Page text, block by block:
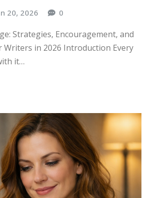
20, 2026 0
Strategies, Encouragement, and
Writers in 2026 Introduction Every
it…